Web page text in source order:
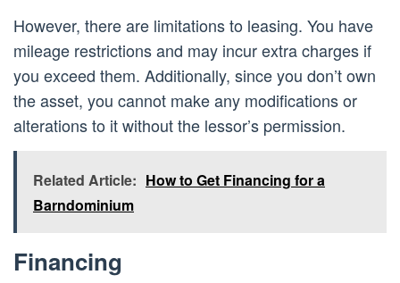
However, there are limitations to leasing. You have
mileage restrictions and may incur extra charges if
you exceed them. Additionally, since you don’t own
the asset, you cannot make any modifications or
alterations to it without the lessor’s permission.
Related Article: How to Get Financing for a
Barndominium
Financing